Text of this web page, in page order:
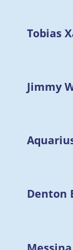
Tobias
Jimmy
Denton